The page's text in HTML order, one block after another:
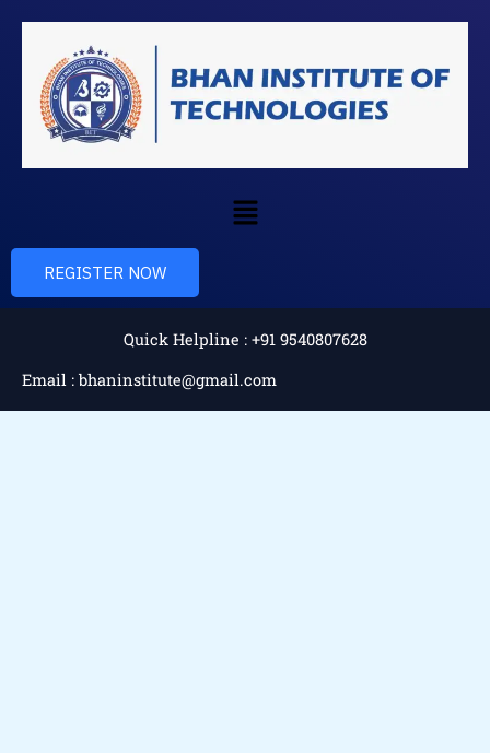
content
Menu
REGISTER NOW
Quick Helpline : +91 9540807628
Email : bhaninstitute@gmail.com